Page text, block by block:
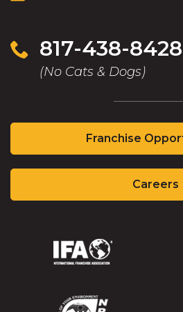
817-438-8428
(No Cats & Dogs)
Franchise
Careers
(Opens
new